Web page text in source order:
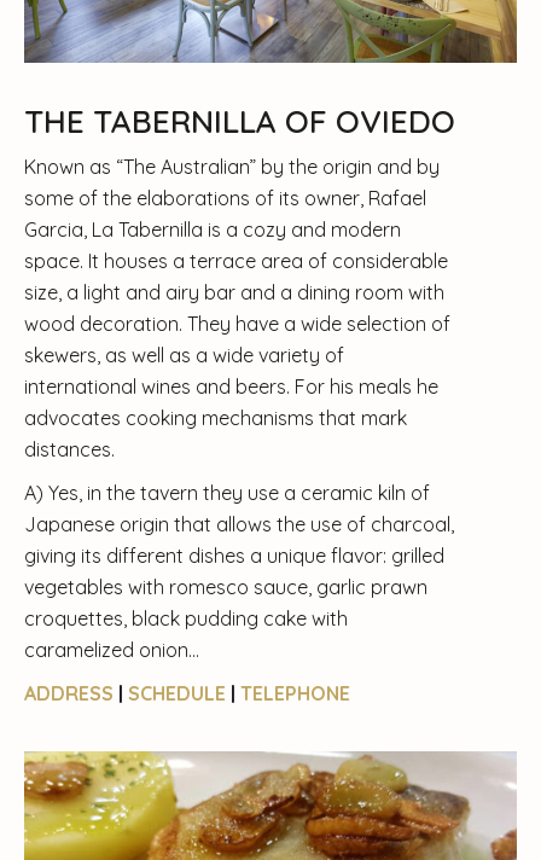
THE TABERNILLA OF OVIEDO
Known as “The Australian” by the origin and by
some of the elaborations of its owner, Rafael
Garcia, La Tabernilla is a cozy and modern
space. It houses a terrace area of ​​considerable
size, a light and airy bar and a dining room with
wood decoration. They have a wide selection of
skewers, as well as a wide variety of
international wines and beers. For his meals he
advocates cooking mechanisms that mark
distances.
A) Yes, in the tavern they use a ceramic kiln of
Japanese origin that allows the use of charcoal,
giving its different dishes a unique flavor: grilled
vegetables with romesco sauce, garlic prawn
croquettes, black pudding cake with
caramelized onion…
ADDRESS | SCHEDULE | TELEPHONE